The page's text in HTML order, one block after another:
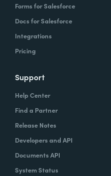
Forms for Salesforce
Docs for Salesforce
Integrations
Pricing
Support
Help Center
Find a Partner
Release Notes
Developers and API
Documents API
System Status